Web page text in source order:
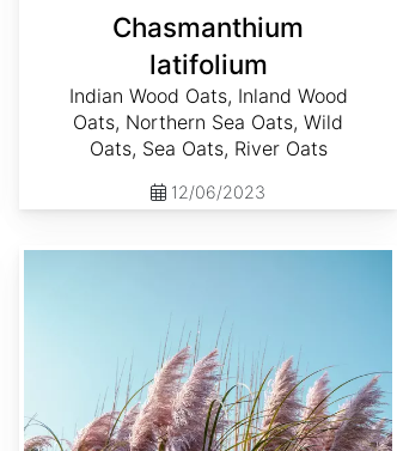
Chasmanthium
latifolium
Indian Wood Oats, Inland Wood
Oats, Northern Sea Oats, Wild
Oats, Sea Oats, River Oats
12/06/2023